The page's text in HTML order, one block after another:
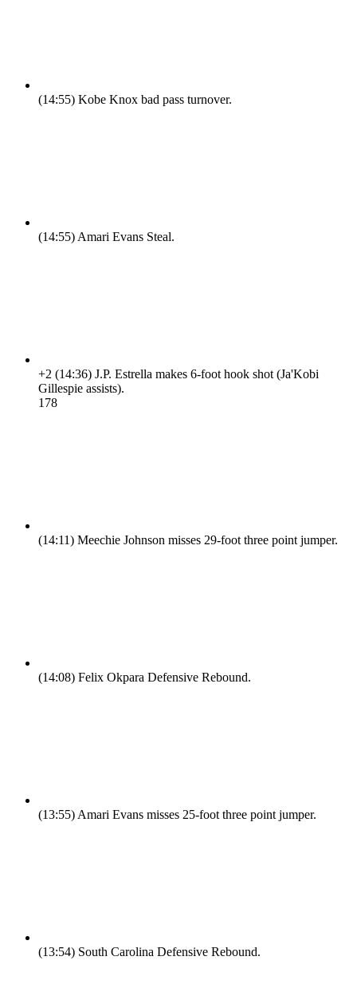
(14:55) Kobe Knox bad pass turnover.
(14:55) Amari Evans Steal.
+2 (14:36) J.P. Estrella makes 6-foot hook shot (Ja'Kobi
Gillespie assists).
178
(14:11) Meechie Johnson misses 29-foot three point jumper.
(14:08) Felix Okpara Defensive Rebound.
(13:55) Amari Evans misses 25-foot three point jumper.
(13:54) South Carolina Defensive Rebound.